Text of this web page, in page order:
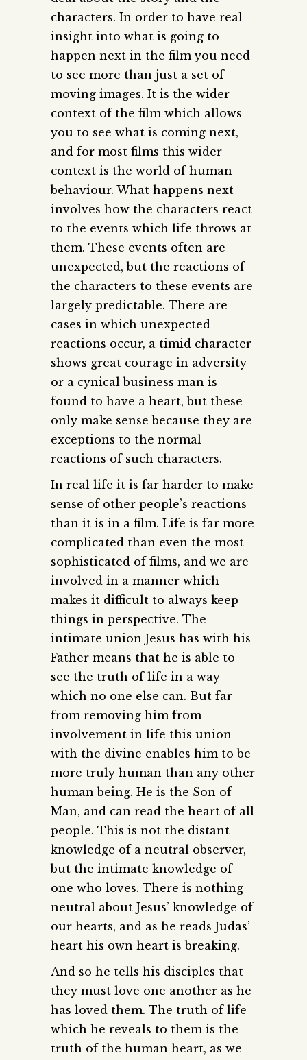
characters. In order to have real
insight into what is going to
happen next in the film you need
to see more than just a set of
moving images. It is the wider
context of the film which allows
you to see what is coming next,
and for most films this wider
context is the world of human
behaviour. What happens next
involves how the characters react
to the events which life throws at
them. These events often are
unexpected, but the reactions of
the characters to these events are
largely predictable. There are
cases in which unexpected
reactions occur, a timid character
shows great courage in adversity
or a cynical business man is
found to have a heart, but these
only make sense because they are
exceptions to the normal
reactions of such characters.
In real life it is far harder to make
sense of other people’s reactions
than it is in a film. Life is far more
complicated than even the most
sophisticated of films, and we are
involved in a manner which
makes it difficult to always keep
things in perspective. The
intimate union Jesus has with his
Father means that he is able to
see the truth of life in a way
which no one else can. But far
from removing him from
involvement in life this union
with the divine enables him to be
more truly human than any other
human being. He is the Son of
Man, and can read the heart of all
people. This is not the distant
knowledge of a neutral observer,
but the intimate knowledge of
one who loves. There is nothing
neutral about Jesus’ knowledge of
our hearts, and as he reads Judas’
heart his own heart is breaking.
And so he tells his disciples that
they must love one another as he
has loved them. The truth of life
which he reveals to them is the
truth of the human heart, as we